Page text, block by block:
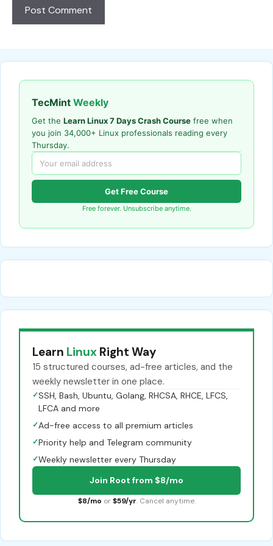
TecMint Weekly
Get the Learn Linux 7 Days Crash Course free when
you join 34,000+ Linux professionals reading every
Thursday.
Get Free Course
Free forever. Unsubscribe anytime.
Learn Linux Right Way
15 structured courses, ad-free articles, and the
weekly newsletter in one place.
✓SSH, Bash, Ubuntu, Golang, RHCSA, RHCE, LFCS,
LFCA and more
✓Ad-free access to all premium articles
✓Priority help and Telegram community
✓Weekly newsletter every Thursday
Join Root from $8/mo
$8/mo or $59/yr. Cancel anytime.